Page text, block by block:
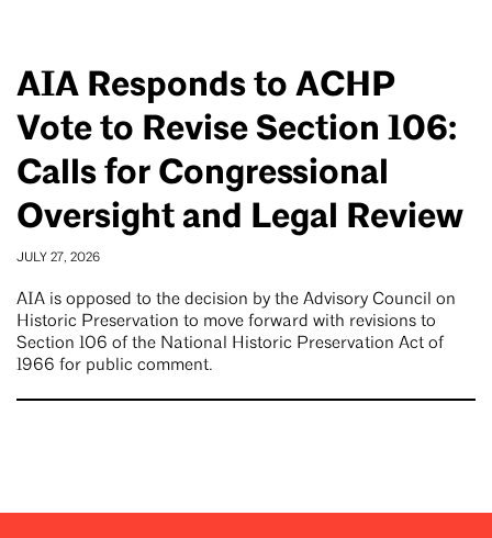
AIA Responds to ACHP
Vote to Revise Section 106:
Calls for Congressional
Oversight and Legal Review
JULY 27, 2026
AIA is opposed to the decision by the Advisory Council on
Historic Preservation to move forward with revisions to
Section 106 of the National Historic Preservation Act of
1966 for public comment.